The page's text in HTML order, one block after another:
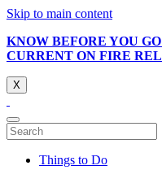
Skip to main content
KNOW BEFORE YOU
CURRENT ON FIRE
X
Things to Do